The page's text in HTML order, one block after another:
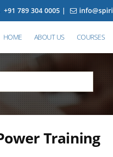
+91 789 304 0005 |
HOME ABOUT US COURSES
Training